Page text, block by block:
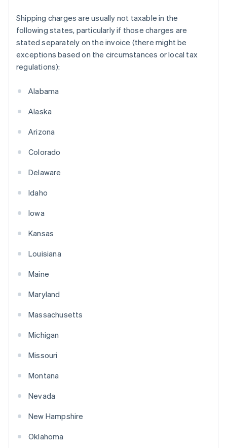
Shipping charges are usually not taxable in the
following states, particularly if those charges are
stated separately on the invoice (there might be
exceptions based on the circumstances or local tax
regulations):
Alabama
Alaska
Arizona
Colorado
Delaware
Idaho
Iowa
Kansas
Louisiana
Maine
Maryland
Massachusetts
Michigan
Missouri
Montana
Nevada
New Hampshire
Oklahoma